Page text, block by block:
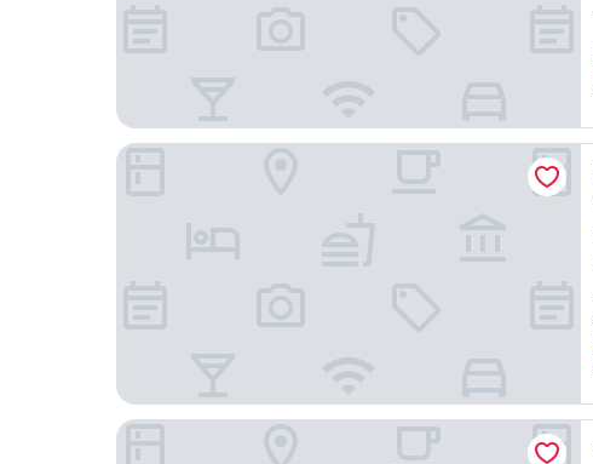
Stay A Hotel Gwangan
HOTEL HLB